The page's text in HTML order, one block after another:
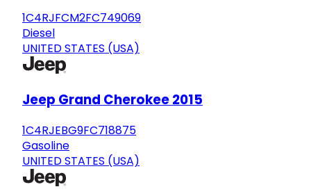
1C4RJFCM2FC749069
Diesel
UNITED STATES (USA)
Jeep Grand Cherokee 2015
1C4RJEBG9FC718875
Gasoline
UNITED STATES (USA)